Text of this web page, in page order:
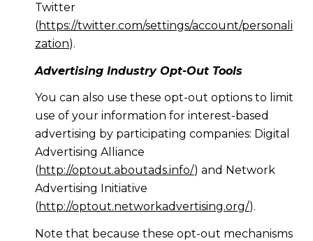
Twitter
(https://twitter.com/settings/account/personali
zation).
Advertising Industry Opt-Out Tools
You can also use these opt-out options to limit
use of your information for interest-based
advertising by participating companies: Digital
Advertising Alliance
(http://optout.aboutads.info/) and Network
Advertising Initiative
(http://optout.networkadvertising.org/).
Note that because these opt-out mechanisms